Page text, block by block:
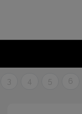
3 4 5 6